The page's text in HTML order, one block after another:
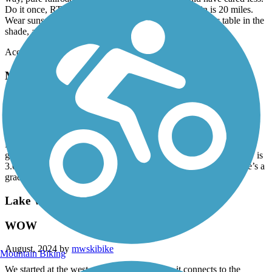
Do it once, RT Elrosa to the terminus and back again is 20 miles.
Wear sunscreen on a sunny day. Greenwald has a picnic table in the
shade, and there's a bar up the street
Accordion
Minnesota River State Trail
Mn River trail: Milan segment
tfw6cvf54c
Bring your first aid kit in case you wipe out. Many areas of loose
gravel where holes and cracks were filled. This segment one way is
3.0 miles from Milan to The boat landing at Lac qui Parle. There’s a
gradual downward slope from Milan to the lake.
Lake Wobegon Trail
WOW
August, 2024 by mwskibike
We started at the west end of this trail where it connects to the
Mountain Biking